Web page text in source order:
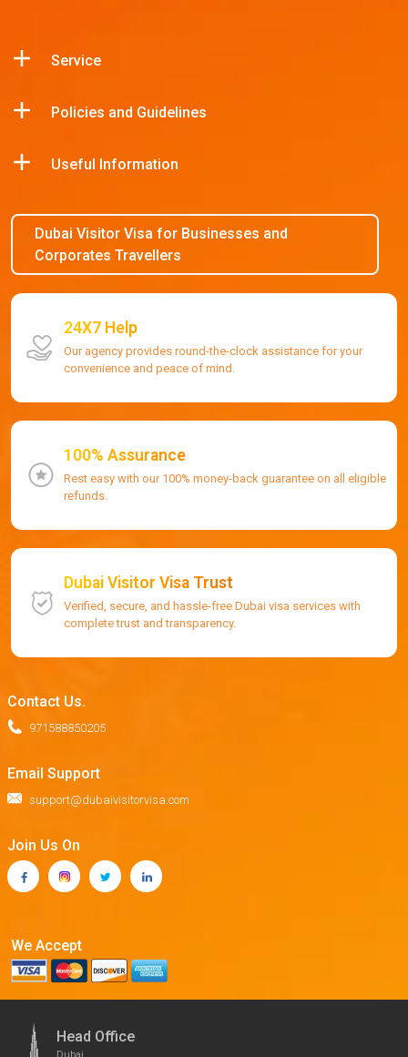
Service
Policies and Guidelines
Useful Information
Dubai Visitor Visa for Businesses and
Corporates Travellers
24X7 Help
Our agency provides round-the-clock assistance for your
convenience and peace of mind.
100% Assurance
Rest easy with our 100% money-back guarantee on all eligible
refunds.
Dubai Visitor Visa Trust
Verified, secure, and hassle-free Dubai visa services with
complete trust and transparency.
Contact Us.
971588850205
Email Support
support@dubaivisitorvisa.com
Join Us On
We Accept
Head Office
Dubai